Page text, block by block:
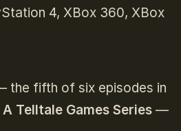
4, XBox 360, XBox
fifth of six episodes in
Telltale Games Series —